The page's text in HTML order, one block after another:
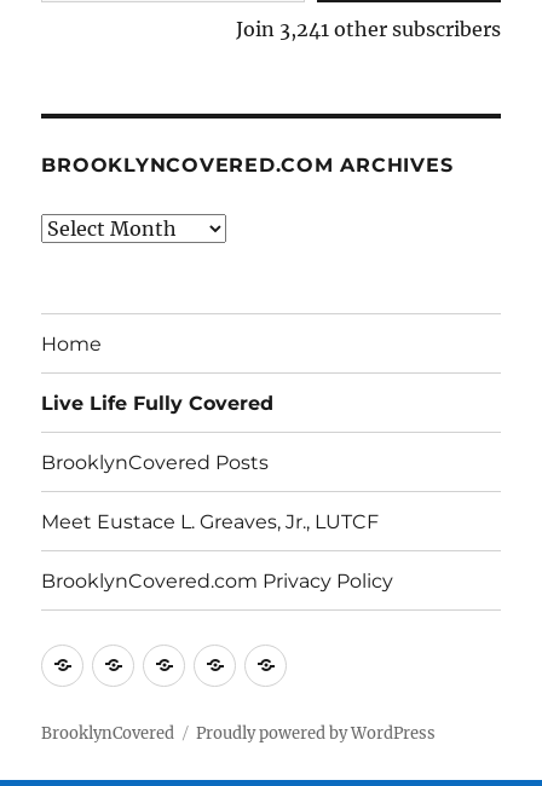
Join 3,241 other subscribers
BROOKLYNCOVERED.COM ARCHIVES
BrooklynCovered.com
Home
Live Life Fully Covered
BrooklynCovered Posts
Meet Eustace L. Greaves, Jr., LUTCF
BrooklynCovered.com Privacy Policy
HomeLive
Fully
BrooklynCovered
Meet
L.
BrooklynCovered.com
Policy
BrooklynCovered Proudly powered by WordPress